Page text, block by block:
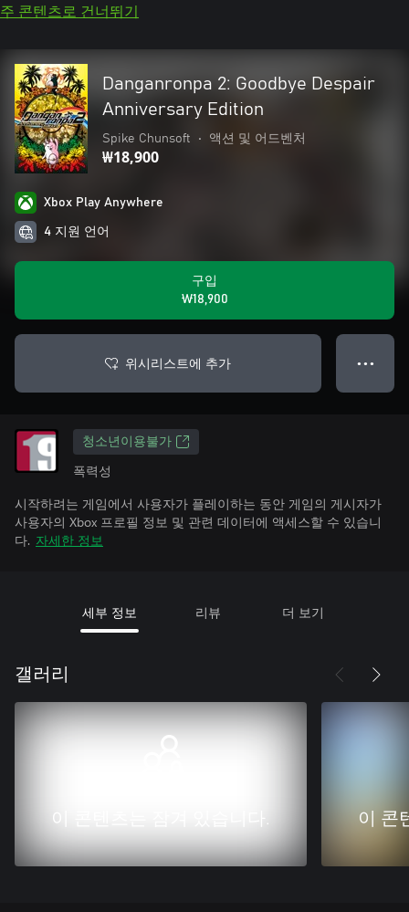
주 콘텐츠로 건너뛰기
Danganronpa 2: Goodbye Despair
Anniversary Edition
Spike Chunsoft • 액션 및 어드벤처
₩18,900
Xbox Play Anywhere
4 지원 언어
구입
₩18,900
위시리스트에 추가 ● ● ●
청소년이용불가
폭력성
시작하려는 게임에서 사용자가 플레이하는 동안 게임의 게시자가
사용자의 Xbox 프로필 정보 및 관련 데이터에 액세스할 수 있습니
다. 자세한 정보
세부 정보 리뷰 더 보기
갤러리
이 콘텐츠는 잠겨 있습니다. 이 콘